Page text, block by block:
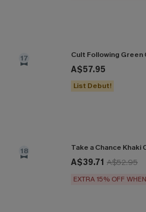
17 Cult Following Green
A$57.95
List Debut!
18 Take a Chance Khaki
A$39.71 A$52.95
EXTRA 15% OFF